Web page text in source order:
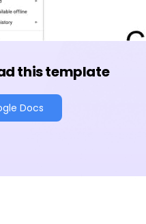
this template
Docs